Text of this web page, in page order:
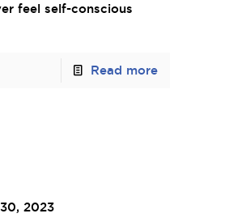
feel self-conscious
Read more
2023